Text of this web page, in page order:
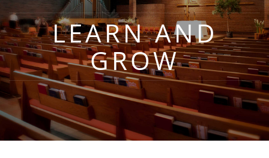
LEARN AND
GROW